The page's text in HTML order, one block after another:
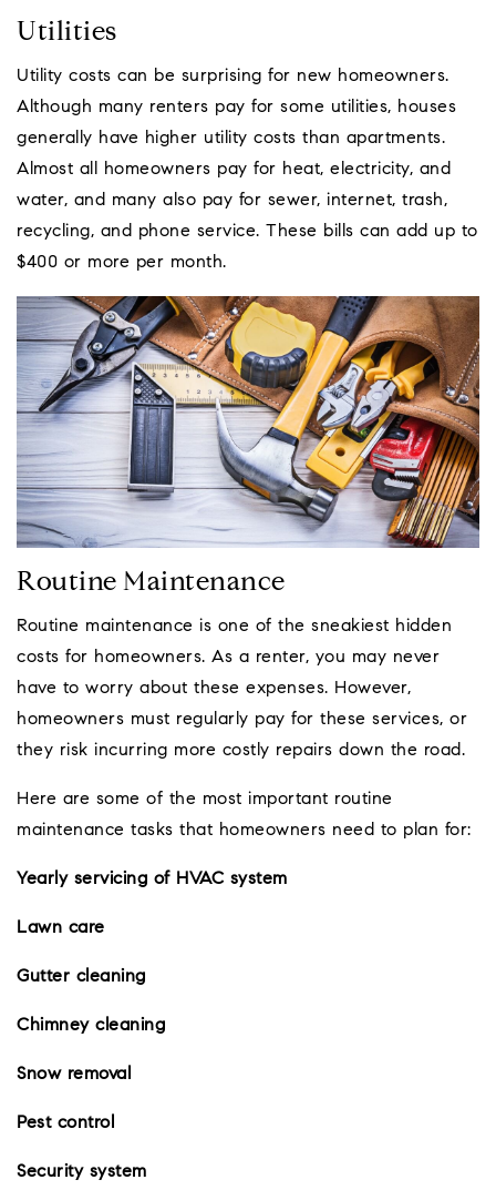
Utilities
Utility costs can be surprising for new homeowners.
Although many renters pay for some utilities, houses
generally have higher utility costs than apartments.
Almost all homeowners pay for heat, electricity, and
water, and many also pay for sewer, internet, trash,
recycling, and phone service. These bills can add up to
$400 or more per month.
Routine Maintenance
Routine maintenance is one of the sneakiest hidden
costs for homeowners. As a renter, you may never
have to worry about these expenses. However,
homeowners must regularly pay for these services, or
they risk incurring more costly repairs down the road.
Here are some of the most important routine
maintenance tasks that homeowners need to plan for:
Yearly servicing of HVAC system
Lawn care
Gutter cleaning
Chimney cleaning
Snow removal
Pest control
Security system